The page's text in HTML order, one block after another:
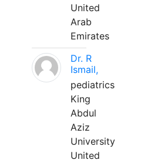
United
Arab
Emirates
Dr. R
Ismail,
pediatrics
King
Abdul
Aziz
University
United